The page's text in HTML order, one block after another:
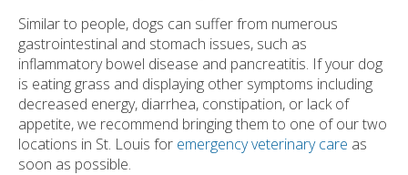
Similar to people, dogs can suffer from numerous
gastrointestinal and stomach issues, such as
inflammatory bowel disease and pancreatitis. If your dog
is eating grass and displaying other symptoms including
decreased energy, diarrhea, constipation, or lack of
appetite, we recommend bringing them to one of our two
locations in St. Louis for emergency veterinary care as
soon as possible.